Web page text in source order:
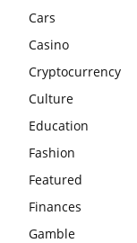
Cars
Casino
Cryptocurrency
Culture
Education
Fashion
Featured
Finances
Gamble